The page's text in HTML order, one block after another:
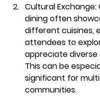
Cultural Exchange:
dining often
different cuisines,
attendees to
appreciate diverse
This can be
significant for
communities.